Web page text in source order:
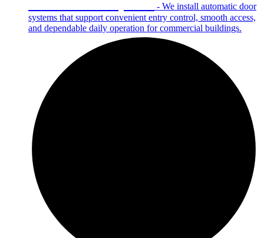
- We install automatic door
systems that support convenient entry control, smooth access,
and dependable daily operation for commercial buildings.